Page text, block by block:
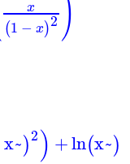
x
(1 − x)2 )
x~)2) +ln(x~)